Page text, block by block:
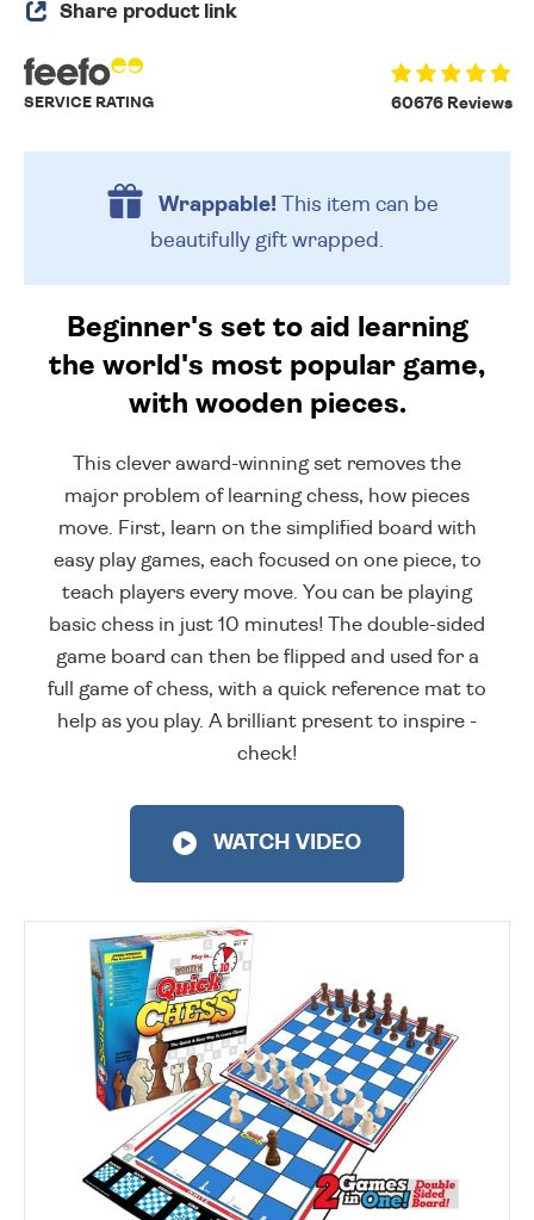
Share product link
60676 Reviews
SERVICE RATING
Wrappable!This item can be
beautifully gift wrapped.
Beginner's set to aid learning
the world's most popular game,
with wooden pieces.
This clever award-winning set removes the
major problem of learning chess, how pieces
move. First, learn on the simplified board with
easy play games, each focused on one piece, to
teach players every move. You can be playing
basic chess in just 10 minutes! The double-sided
game board can then be flipped and used for a
full game of chess, with a quick reference mat to
help as you play. A brilliant present to inspire -
check!
WATCH VIDEO